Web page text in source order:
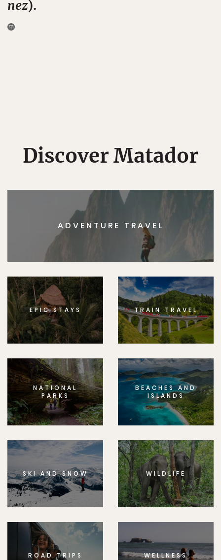
nez).
Discover Matador
ADVENTURE TRAVEL
EPIC STAYS TRAIN TRAVEL
NATIONAL
PARKS
BEACHES AND
ISLANDS
SKI AND SNOW WILDLIFE
ROAD TRIPS WELLNESS